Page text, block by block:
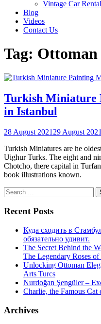
Vintage Car Rental
Blog
Videos
Contact Us
Tag:
Turkish Miniature
in Istanbul
28 August 2021 29 August 2021
Turkish Miniatures are he
Uighur Turks. The eight and
Chotcho, there capital in
book illustrations known.
Search
for:
Recent Posts
Куда сходить в
обязательно удивит.
The Secret Behind the
The Legendary Roses of
Unlocking Ottoman
Arts Turcs
Nurdoğan Şengüler –
Charlie, the Famous Cat
Archives